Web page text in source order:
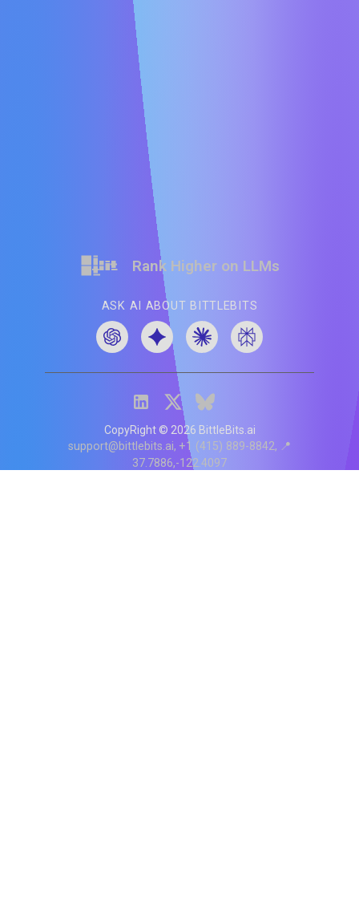
Rank Higher on LLMs
ASK AI ABOUT BITTLEBITS
CopyRight © 2026 BittleBits.ai
support@bittlebits.ai +1 (415) 889-8842 📍
37.7886,-122.4097